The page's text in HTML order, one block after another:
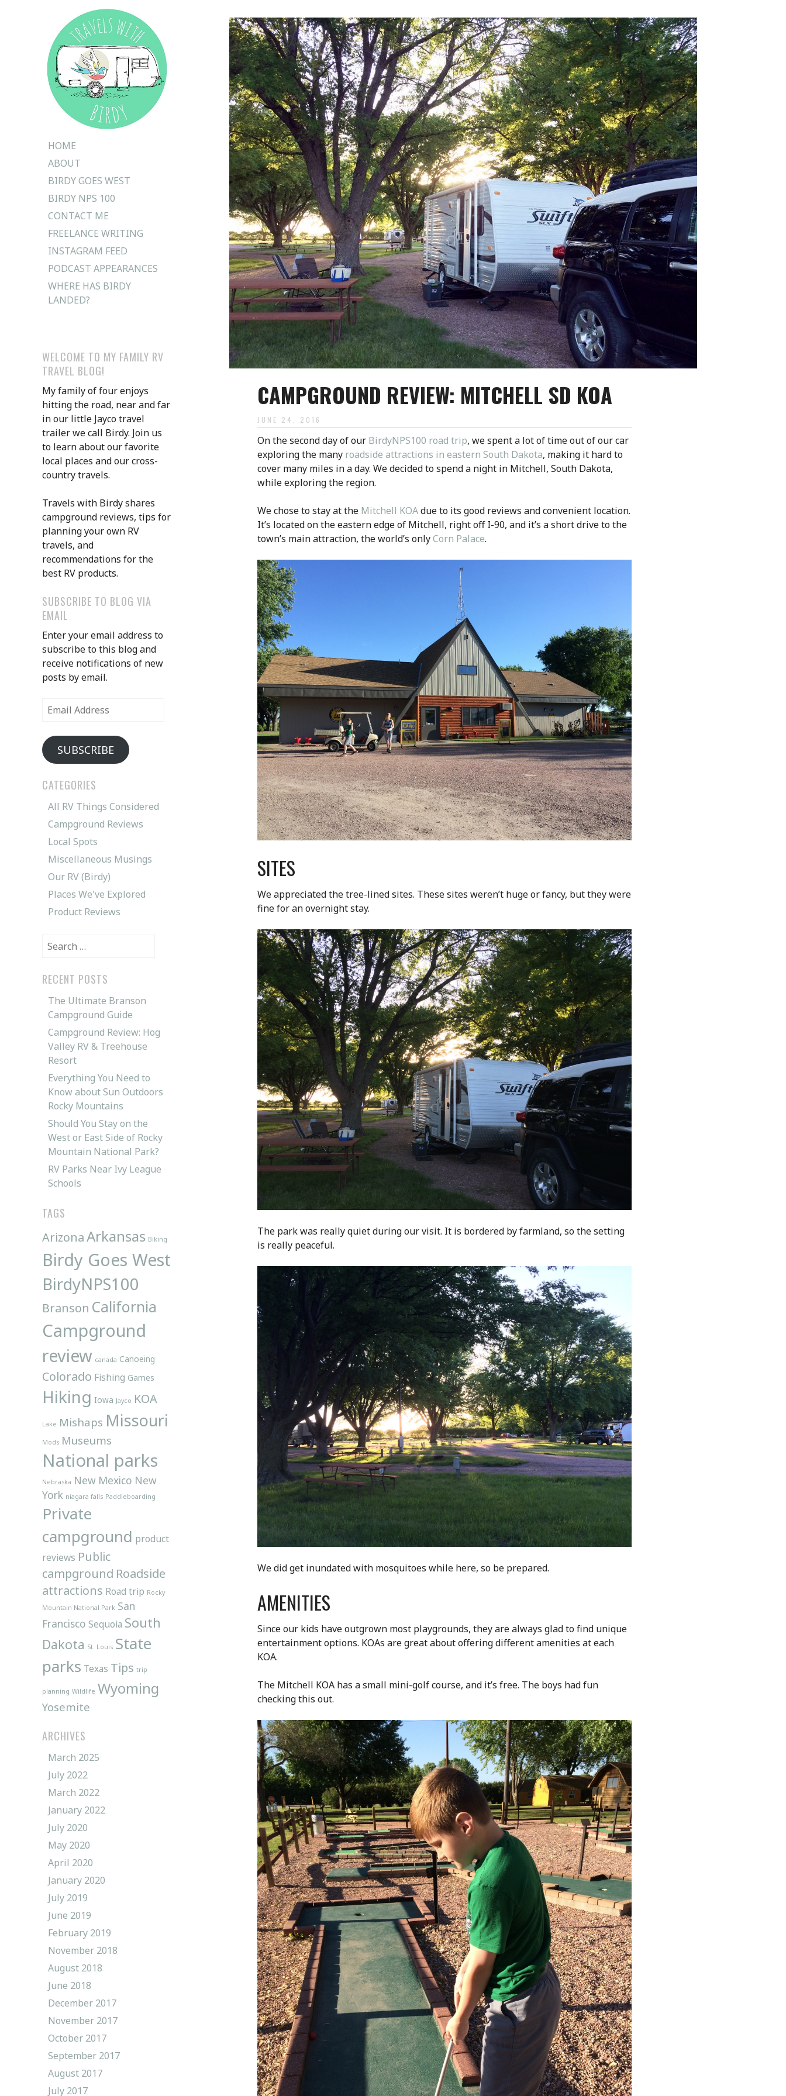
Skip
content
HOME
ABOUT
BIRDY GOES WEST
BIRDY NPS 100
CONTACT ME
FREELANCE WRITING
INSTAGRAM FEED
PODCAST APPEARANCES
WHERE HAS BIRDY
LANDED?
CAMPGROUND REVIEW: MITCHELL SD KOA
JUNE 24, 2016
On the second day of our BirdyNPS100 road trip, we spent a lot of time out of our car
exploring the many roadside attractions in eastern South Dakota, making it hard to
cover many miles in a day. We decided to spend a night in Mitchell, South Dakota,
while exploring the region.
We chose to stay at the Mitchell KOAdue to its good reviews and convenient location.
It’s located on the eastern edge of Mitchell, right off I-90, and it’s a short drive to the
town’s main attraction, the world’s onlyCorn Palace.
SITES
We appreciated the tree-lined sites. These sites weren’t huge or fancy, but they were
fine for an overnight stay.
The park was really quiet during our visit. It is bordered by farmland, so the setting
is really peaceful.
We did get inundated with mosquitoes while here, so be prepared.
AMENITIES
Since our kids have outgrown most playgrounds, they are always glad to find unique
entertainment options. KOAs are great about offering different amenities at each
KOA.
The Mitchell KOA has a small mini-golf course, and it’s free. The boys had fun
checking this out.
WELCOME TO MY FAMILY RV
TRAVEL BLOG!
My family of four enjoys
hitting the road, near and far
in our little Jayco travel
trailer we call Birdy. Join us
to learn about our favorite
local places and our cross-
country travels.
Travels with Birdy shares
campground reviews, tips for
planning your own RV
travels, and
recommendations for the
best RV products.
SUBSCRIBE TO BLOG VIA
EMAIL
Enter your email address to
subscribe to this blog and
receive notifications of new
posts by email.
Email
SUBSCRIBE
CATEGORIES
All RV Things Considered
Campground Reviews
Local Spots
Miscellaneous Musings
Our RV (Birdy)
Places We've Explored
Product Reviews
Search
RECENT POSTS
The Ultimate Branson
Campground Guide
Campground Review: Hog
Valley RV & Treehouse
Resort
Everything You Need to
Know about Sun Outdoors
Rocky Mountains
Should You Stay on the
West or East Side of Rocky
Mountain National Park?
RV Parks Near Ivy League
Schools
TAGS
ArizonaArkansas Biking
Birdy Goes West
BirdyNPS100
Branson California
Campground
review canada Canoeing
Colorado Fishing Games
Hiking Iowa Jayco KOA
Lake Mishaps Missouri
Mods Museums
National parks
Nebraska New Mexico New
York niagara falls Paddleboarding
Private
campground product
reviews Public
campground Roadside
attractions Road trip Rocky
Mountain National Park San
Francisco Sequoia South
Dakota St. Louis State
parks Texas Tips trip
planning Wildlife Wyoming
Yosemite
ARCHIVES
March 2025
July 2022
March 2022
January 2022
July 2020
May 2020
April 2020
January 2020
July 2019
June 2019
February 2019
November 2018
August 2018
June 2018
December 2017
November 2017
October 2017
September 2017
August 2017
July 2017